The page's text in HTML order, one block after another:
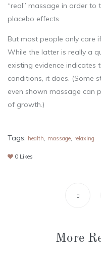
“real” massage in order to
placebo effects.
But most people only
While the latter is really a
existing evidence
conditions, it does. (Some
even shown massage can
of growth.)
Tags: health, massage, relaxing
0 Likes
More